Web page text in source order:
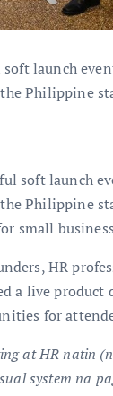
launch
Philippine
soft launch
Philippine
small
HR
a live product
for
at HR natin
system na